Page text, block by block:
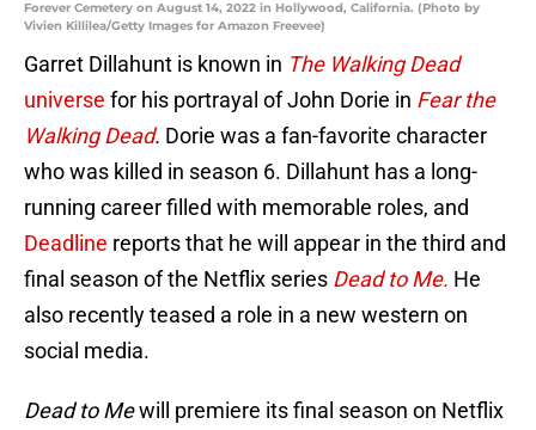
Forever Cemetery on August 14, 2022 in Hollywood, California. (Photo by
Vivien Killilea/Getty Images for Amazon Freevee)
Garret Dillahunt is known in The Walking Dead
universe for his portrayal of John Dorie in Fear the
Walking Dead. Dorie was a fan-favorite character
who was killed in season 6. Dillahunt has a long-
running career filled with memorable roles, and
Deadline reports that he will appear in the third and
final season of the Netflix series Dead to Me. He
also recently teased a role in a new western on
social media.
Dead to Mewill premiere its final season on Netflix